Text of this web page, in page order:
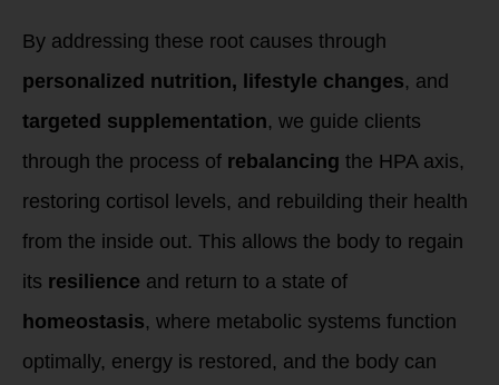
By addressing these root causes through
personalized nutrition, lifestyle changes, and
targeted supplementation, we guide clients
through the process of rebalancing the HPA axis,
restoring cortisol levels, and rebuilding their health
from the inside out. This allows the body to regain
its resilience and return to a state of
homeostasis, where metabolic systems function
optimally, energy is restored, and the body can